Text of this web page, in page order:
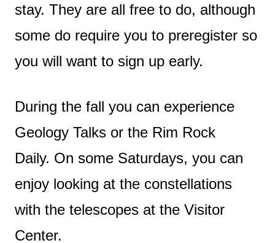
stay. They are all free to do, although
some do require you to preregister so
you will want to sign up early.
During the fall you can experience
Geology Talks or the Rim Rock
Daily. On some Saturdays, you can
enjoy looking at the constellations
with the telescopes at the Visitor
Center.